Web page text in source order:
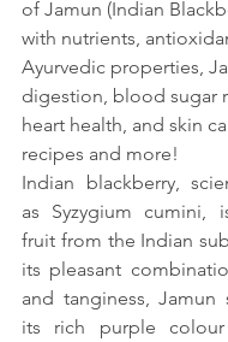
of Jamun (Indian
with nutrients,
Ayurvedic properties,
digestion, blood sugar
heart health, and skin
recipes and more!
Indian blackberry,
as Syzygium cumini,
fruit from the Indian
its pleasant
and tanginess, Jamun
its rich purple